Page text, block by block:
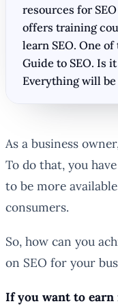
resources for
offers training
learn SEO. One
Guide to SEO. Is
Everything will
As a business
To do that, you
to be more
consumers.
So, how can you
on SEO for your
If you want to earn